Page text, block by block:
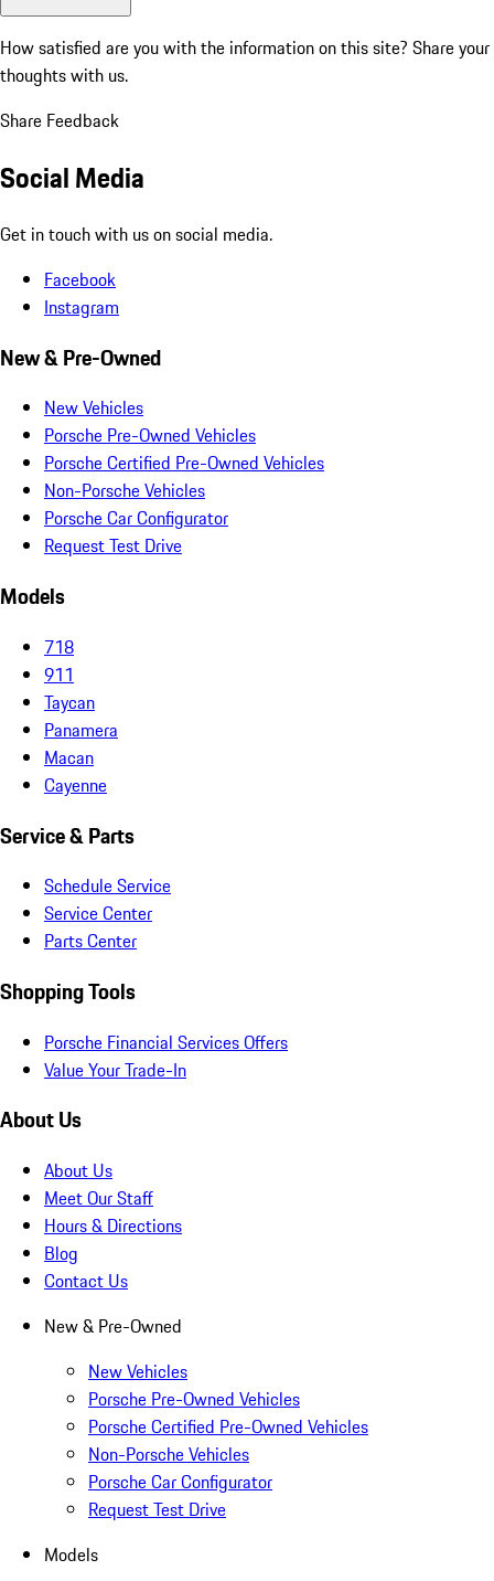
How satisfied are you with the information on this site? Share your
thoughts with us.
Share Feedback
Social Media
Get in touch with us on social media.
Facebook
Instagram
New & Pre-Owned
New Vehicles
Porsche Pre-Owned Vehicles
Porsche Certified Pre-Owned Vehicles
Non-Porsche Vehicles
Porsche Car Configurator
Request Test Drive
Models
718
911
Taycan
Panamera
Macan
Cayenne
Service & Parts
Schedule Service
Service Center
Parts Center
Shopping Tools
Porsche Financial Services Offers
Value Your Trade-In
About Us
About Us
Meet Our Staff
Hours & Directions
Blog
Contact Us
New & Pre-Owned
New Vehicles
Porsche Pre-Owned Vehicles
Porsche Certified Pre-Owned Vehicles
Non-Porsche Vehicles
Porsche Car Configurator
Request Test Drive
Models